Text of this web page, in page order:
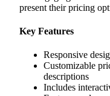
present their pricing
Key Features
Responsive
Customizable
descriptions
Includes